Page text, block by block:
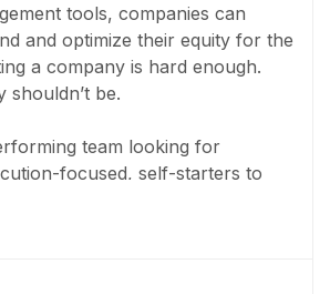
tools, companies can
and optimize their equity for the
a company is hard enough.
shouldn’t be.
team looking for
focused, self-starters to
management tools for